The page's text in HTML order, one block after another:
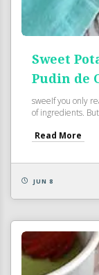
Sweet
Pudin de
sweeIf you only
of ingredients.
Read More
JUN 8